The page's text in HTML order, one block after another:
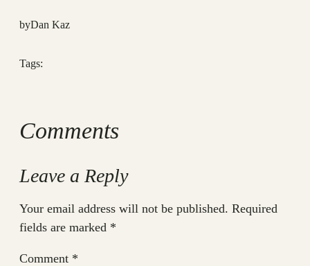
byDan Kaz
Tags:
Comments
Leave a Reply
Your email address will not be published. Required
fields are marked *
Comment *